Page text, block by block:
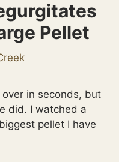
Pellet
in seconds, but
did. I watched a
pellet I have